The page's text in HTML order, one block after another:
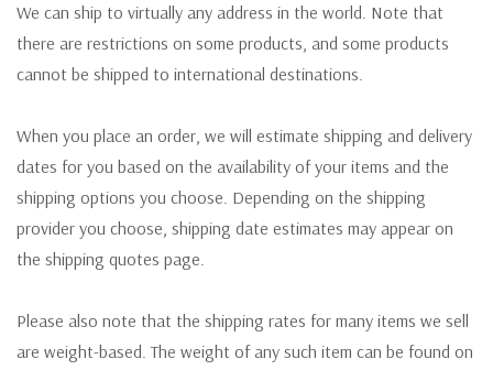
We can ship to virtually any address in the world. Note that
there are restrictions on some products, and some products
cannot be shipped to international destinations.
When you place an order, we will estimate shipping and delivery
dates for you based on the availability of your items and the
shipping options you choose. Depending on the shipping
provider you choose, shipping date estimates may appear on
the shipping quotes page.
Please also note that the shipping rates for many items we sell
are weight-based. The weight of any such item can be found on